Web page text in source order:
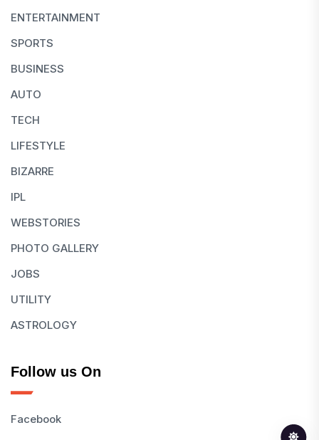
ENTERTAINMENT
SPORTS
BUSINESS
AUTO
TECH
LIFESTYLE
BIZARRE
IPL
WEBSTORIES
PHOTO GALLERY
JOBS
UTILITY
ASTROLOGY
Follow us On
Facebook